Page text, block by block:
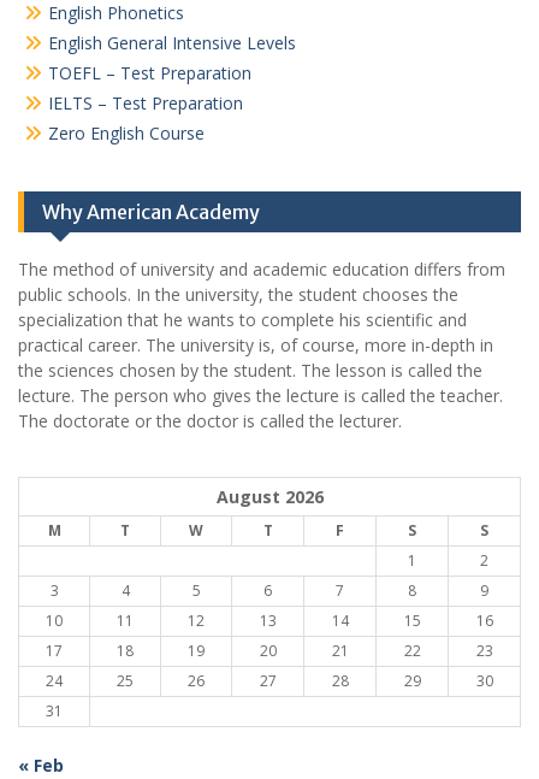
English Phonetics
English General Intensive Levels
TOEFL – Test Preparation
IELTS – Test Preparation
Zero English Course
Why American Academy
The method of university and academic education differs from
public schools. In the university, the student chooses the
specialization that he wants to complete his scientific and
practical career. The university is, of course, more in-depth in
the sciences chosen by the student. The lesson is called the
lecture. The person who gives the lecture is called the teacher.
The doctorate or the doctor is called the lecturer.
August 2026
M T W T F S
S
1
2
3
4 5 6 7 8
9
10
11 12 13 14 15
16
17
18 19 20 21 22
23
24
25 26 27 28 29
30
31
« Feb